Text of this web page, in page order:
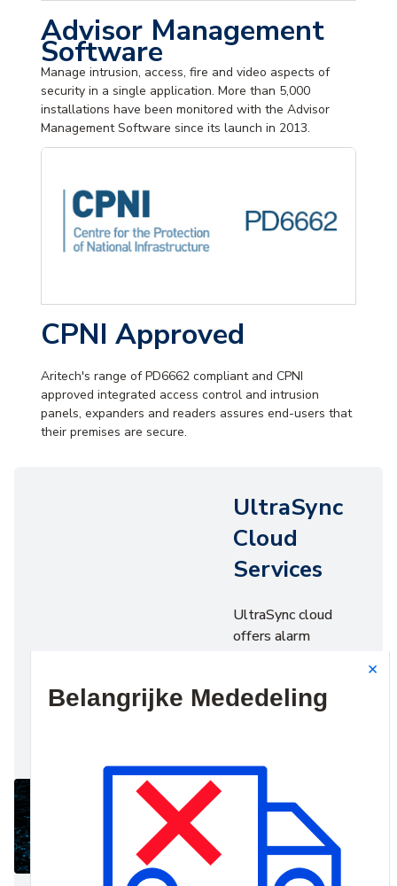
Advisor Management
Software
Manage intrusion, access, fire and video aspects of
security in a single application. More than 5,000
installations have been monitored with the Advisor
Management Software since its launch in 2013.
CPNI Approved
Aritech's range of PD6662 compliant and CPNI
approved integrated access control and intrusion
panels, expanders and readers assures end-users that
their premises are secure.
UltraSync
Cloud
Services
UltraSync cloud
offers alarm
stations, remote
installers and
for end-users.
The UltraSync
Platform is
certified as an